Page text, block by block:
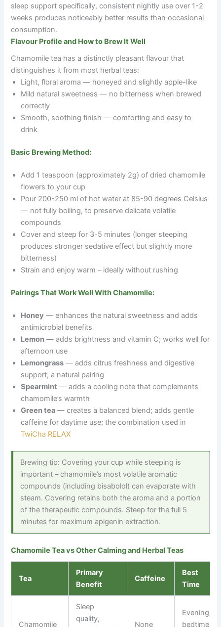
sleep support specifically, consistent nightly use over 1-2
weeks produces noticeably better results than occasional
consumption.
Flavour Profile and How to Brew It Well
Chamomile tea has a distinctly pleasant flavour that
distinguishes it from most herbal teas:
Light, floral aroma — honeyed and slightly apple-like
Mild natural sweetness — no bitterness when brewed
correctly
Smooth, soothing finish — comforting and easy to
drink
Basic Brewing Method:
Add 1 teaspoon (approximately 2g) of dried chamomile
flowers to your cup
Pour 200-250 ml of hot water at 85-90 degrees Celsius
— not fully boiling, to preserve delicate volatile
compounds
Cover and steep for 3-5 minutes (longer steeping
produces stronger sedative effect but slightly more
bitterness)
Strain and enjoy warm–ideally without rushing
Pairings That Work Well With Chamomile:
Honey — enhances the natural sweetness and adds
antimicrobial benefits
Lemon — adds brightness and vitamin C; works well for
afternoon use
Lemongrass — adds citrus freshness and digestive
support; a natural pairing
Spearmint — adds a cooling note that complements
chamomile’s warmth
Green tea — creates a balanced blend; adds gentle
caffeine for daytime use; the combination used in
TwiCha RELAX
Brewing tip: Covering your cup while steeping is
important – chamomile’s most volatile aromatic
compounds (including bisabolol) can evaporate with
steam. Covering retains both the aroma and a portion
of the therapeutic compounds. Steep for the full 5
minutes for maximum apigenin extraction.
Chamomile Tea vs Other Calming and Herbal Teas
Tea
Primary
Benefit
Caffeine
Best
Time
Chamomile
Sleep
quality,
None
Evening,
bedtime